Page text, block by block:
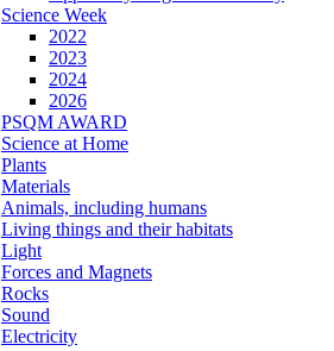
Science Week
2022
2023
2024
2026
PSQM AWARD
Science at Home
Plants
Materials
Animals, including humans
Living things and their habitats
Light
Forces and Magnets
Rocks
Sound
Electricity